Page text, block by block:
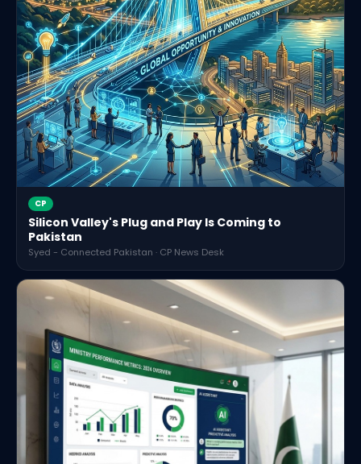
CP
Silicon Valley's Plug and Play Is Coming to
Pakistan
Syed - Connected Pakistan · CP News Desk